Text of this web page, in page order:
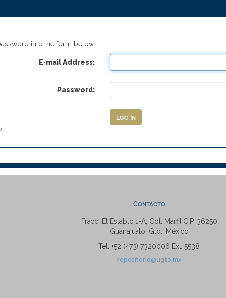
into the form below.
E-mail Address:
Password:
Contacto
Fracc. El Establo 1-A, Col. Marfil C.P. 36250
Guanajuato, Gto., México
Tel: +52 (473) 7320006 Ext. 5538
repositorio@ugto.mx